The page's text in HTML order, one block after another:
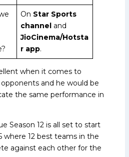
On Star Sports
channel and
JioCinema/Hotsta
r app.
when it comes to
and he would be
the same performance in
Season 12 is all set to start
where 12 best teams in the
against each other for the